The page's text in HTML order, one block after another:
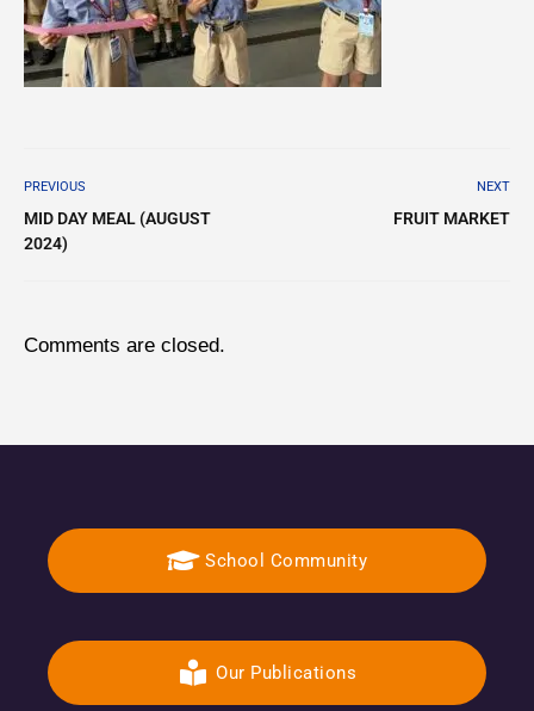
PREVIOUS
MID DAY MEAL (AUGUST
2024)
NEXT
FRUIT MARKET
Comments are closed.
School Community
Our Publications